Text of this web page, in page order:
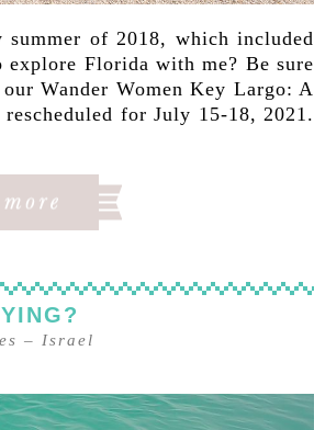
summer of 2018, which included
Florida with me? Be sure
Wander Women Key Largo: A
for July 15-18, 2021.
– Israel